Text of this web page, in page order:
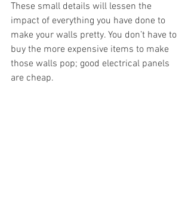
These small details will lessen the
impact of everything you have done to
make your walls pretty. You don’t have to
buy the more expensive items to make
those walls pop; good electrical panels
are cheap.